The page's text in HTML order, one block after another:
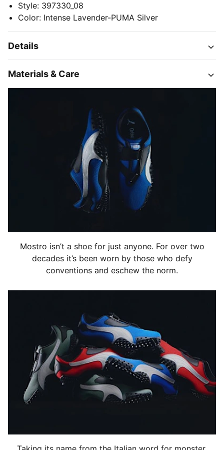
Style: 397330_08
Color: Intense Lavender-PUMA Silver
Details
Materials & Care
Mostro isn’t a shoe for just anyone. For over two
decades it’s been worn by those who defy
conventions and eschew the norm.